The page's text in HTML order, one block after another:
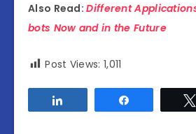
Also Read:Different
bots Now and in the Future
Post Views: 1,011